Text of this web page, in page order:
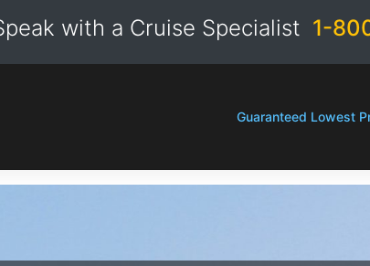
with a Cruise Specialist 1-
Guaranteed Lowest